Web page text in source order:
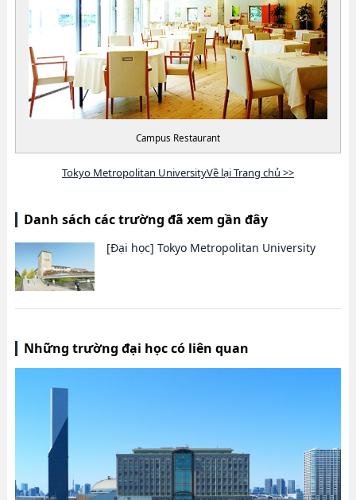
Campus Restaurant
Tokyo Metropolitan UniversityVề lại Trang chủ >>
Danh sách các trường đã xem gần đây
[Đại học] Tokyo Metropolitan University
Những trường đại học có liên quan